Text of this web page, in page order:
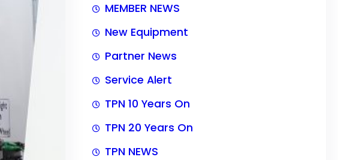
MEMBER NEWS
New Equipment
Partner News
Service Alert
TPN 10 Years On
TPN 20 Years On
TPN NEWS